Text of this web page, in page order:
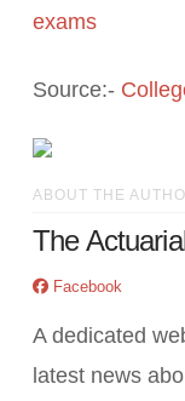
exams
Source:-
ABOUT THE
The
Facebook
A dedicated
latest news